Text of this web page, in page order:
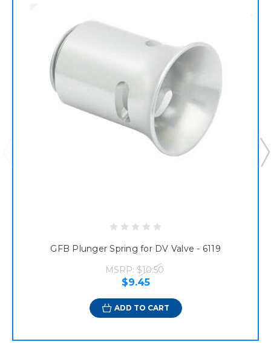
GFB Plunger Spring for DV Valve - 6119
MSRP: $10.50
$9.45
ADD TO CART